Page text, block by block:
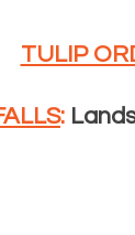
TULIP
: